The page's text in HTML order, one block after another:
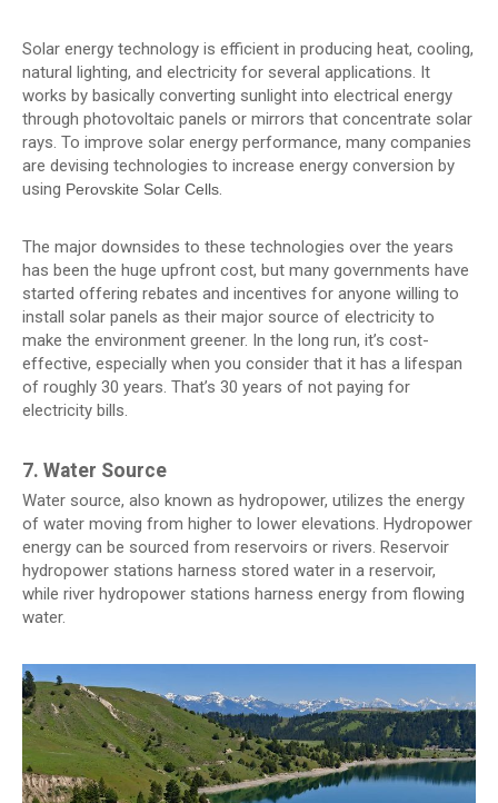
Solar energy technology is efficient in producing heat, cooling,
natural lighting, and electricity for several applications. It
works by basically converting sunlight into electrical energy
through photovoltaic panels or mirrors that concentrate solar
rays. To improve solar energy performance, many companies
are devising technologies to increase energy conversion by
using Perovskite Solar Cells
The major downsides to these technologies over the years
has been the huge upfront cost, but many governments have
started offering rebates and incentives for anyone willing to
install solar panels as their major source of electricity to
make the environment greener. In the long run, it’s cost-
effective, especially when you consider that it has a lifespan
of roughly 30 years. That’s 30 years of not paying for
electricity bills.
7. Water Source
Water source, also known as hydropower, utilizes the energy
of water moving from higher to lower elevations. Hydropower
energy can be sourced from reservoirs or rivers. Reservoir
hydropower stations harness stored water in a reservoir,
while river hydropower stations harness energy from flowing
water.